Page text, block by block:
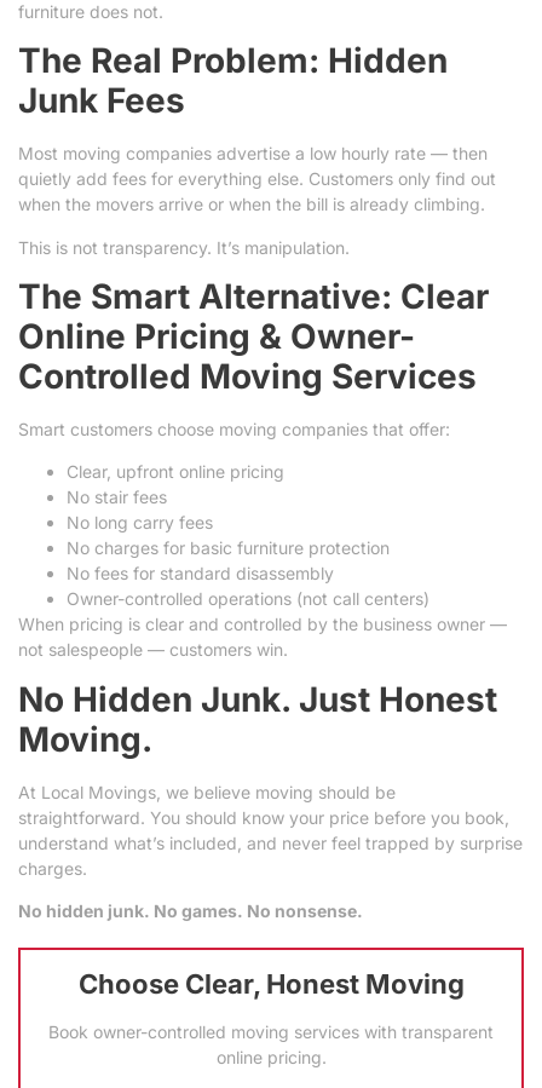
furniture does not.
The Real Problem: Hidden
Junk Fees
Most moving companies advertise a low hourly rate — then
quietly add fees for everything else. Customers only find out
when the movers arrive or when the bill is already climbing.
This is not transparency. It’s manipulation.
The Smart Alternative: Clear
Online Pricing & Owner-
Controlled Moving Services
Smart customers choose moving companies that offer:
Clear, upfront online pricing
No stair fees
No long carry fees
No charges for basic furniture protection
No fees for standard disassembly
Owner-controlled operations (not call centers)
When pricing is clear and controlled by the business owner —
not salespeople — customers win.
No Hidden Junk. Just Honest
Moving.
At Local Movings, we believe moving should be
straightforward. You should know your price before you book,
understand what’s included, and never feel trapped by surprise
charges.
No hidden junk. No games. No nonsense.
Choose Clear, Honest Moving
Book owner-controlled moving services with transparent
online pricing.